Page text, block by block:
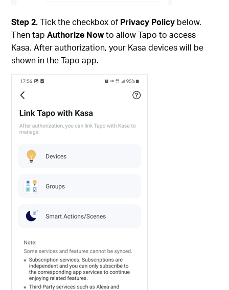
Step 2.Tick the checkbox ofPrivacy Policy below.
Then tapAuthorize Nowto allow Tapo to access
Kasa. After authorization, your Kasa devices will be
shown in the Tapo app.